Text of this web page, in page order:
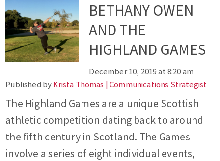
BETHANY OWEN
AND THE
HIGHLAND GAMES
December 10, 2019 at 8:20 am
Published byKrista Thomas | Communications Strategist
The Highland Games are a unique Scottish
athletic competition dating back to around
the fifth century in Scotland. The Games
involve a series of eight individual events,